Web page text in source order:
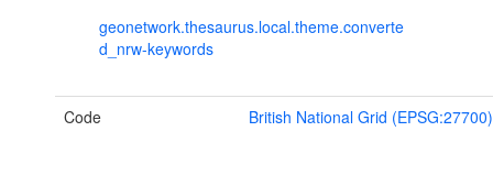
geonetwork.thesaurus.local.theme.converte
d_nrw-keywords
Code British National Grid (EPSG:27700)